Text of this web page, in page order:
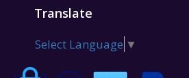
Translate
Select Language ▼